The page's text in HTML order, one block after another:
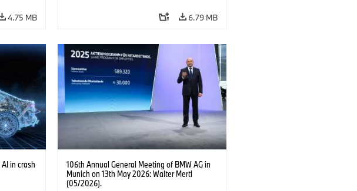
4.75 MB 6.79 MB
in crash
106th Annual General Meeting of BMW AG in
Munich on 13th May 2026: Walter Mertl
(05/2026).